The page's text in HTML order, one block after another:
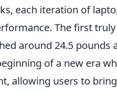
each iteration of
The first
around 24.5
of a new era
allowing users to